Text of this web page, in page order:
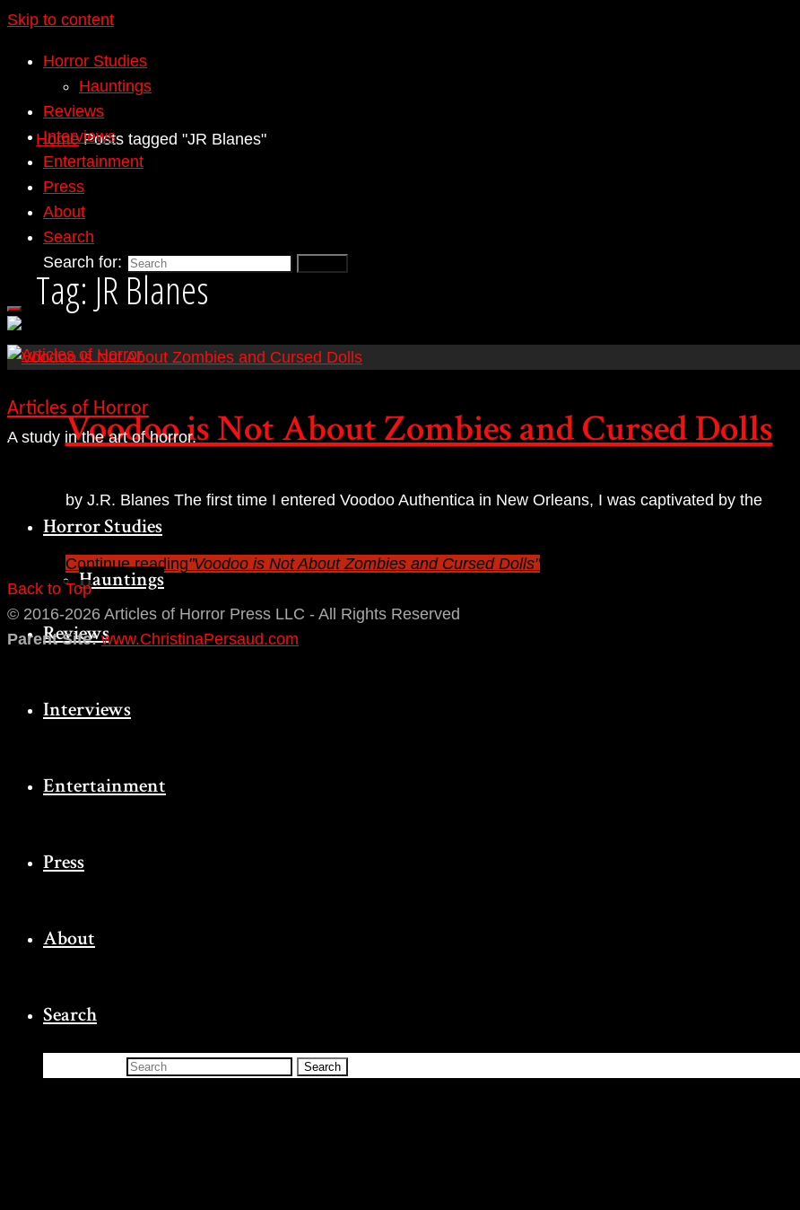
Skip to content
Horror Studies
Hauntings
Reviews
Interviews
Entertainment
Press
About
Search
Search for:
Articles of Horror
A study in the art of horror.
Horror Studies
Hauntings
Reviews
Interviews
Entertainment
Press
About
Search
Search
Home Posts tagged "JR Blanes"
Tag: JR Blanes
Voodoo is Not About Zombies and Cursed Dolls
by J.R. Blanes The first time I entered Voodoo Authentica in New Orleans, I was captivated by the
Haitian art,…
Continue reading"Voodoo is Not About Zombies and Cursed Dolls"
Back to Top
© 2016-2026 Articles of Horror Press LLC - All Rights Reserved
Parent Site:www.ChristinaPersaud.com